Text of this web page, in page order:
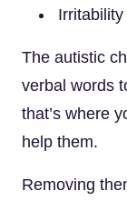
The autistic
verbal words
that’s where
help them.
Removing